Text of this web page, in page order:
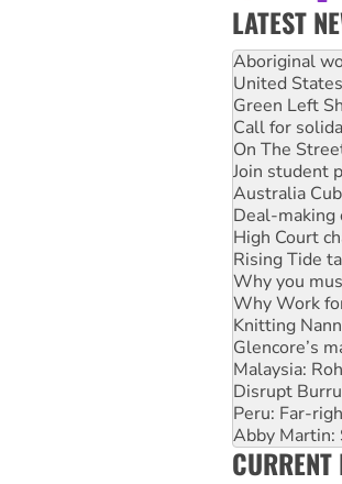
LATEST
Ansell must
Aboriginal
United
Green Left
Call for
On The
Join student
Australia
Deal-making
High Court
Rising Tide
Why you
Why Work
Knitting
Glencore’s
Malaysia:
Disrupt
Peru: Far-
Abby Martin:
‘Cockroach’
CURRENT